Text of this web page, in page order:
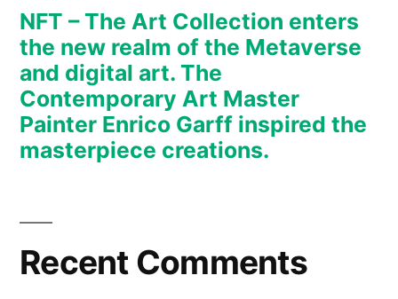
Painter
Enrico
Garff
inspired
the
masterpiece
NFT – The Art Collection enters
the new realm of the Metaverse
and digital art. The
Contemporary Art Master
Painter Enrico Garff inspired the
masterpiece creations.
Recent Comments